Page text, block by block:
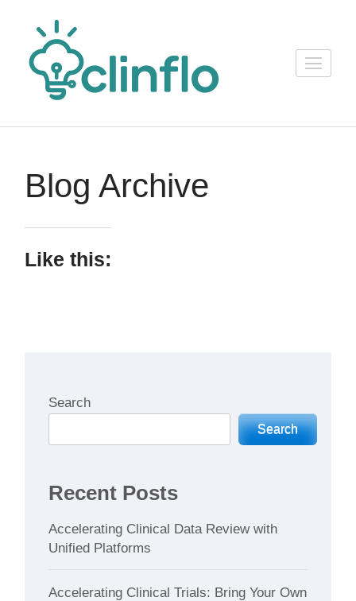
content
(Press
ClinFlo
Blog Archive
Like this:
Search
Search
Recent Posts
Accelerating Clinical Data Review with
Unified Platforms
Accelerating Clinical Trials: Bring Your Own